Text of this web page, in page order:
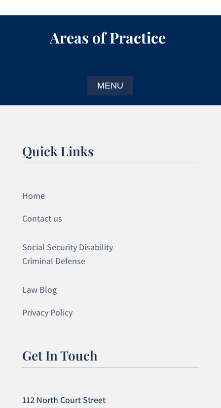
Areas of Practice
Quick Links
Home
Contact us
Social Security Disability
Criminal Defense
Law Blog
Privacy Policy
Get In Touch
112 North Court Street